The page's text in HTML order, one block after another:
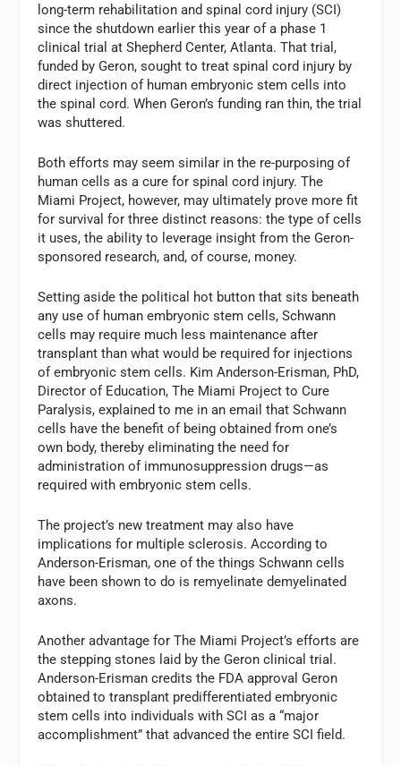
long-term rehabilitation and spinal cord injury (SCI)
since the shutdown earlier this year of a phase 1
clinical trial at Shepherd Center, Atlanta. That trial,
funded by Geron, sought to treat spinal cord injury by
direct injection of human embryonic stem cells into
the spinal cord. When Geron’s funding ran thin, the trial
was shuttered.
Both efforts may seem similar in the re-purposing of
human cells as a cure for spinal cord injury. The
Miami Project, however, may ultimately prove more fit
for survival for three distinct reasons: the type of cells
it uses, the ability to leverage insight from the Geron-
sponsored research, and, of course, money.
Setting aside the political hot button that sits beneath
any use of human embryonic stem cells, Schwann
cells may require much less maintenance after
transplant than what would be required for injections
of embryonic stem cells. Kim Anderson-Erisman, PhD,
Director of Education, The Miami Project to Cure
Paralysis, explained to me in an email that Schwann
cells have the benefit of being obtained from one’s
own body, thereby eliminating the need for
administration of immunosuppression drugs—as
required with embryonic stem cells.
The project’s new treatment may also have
implications for multiple sclerosis. According to
Anderson-Erisman, one of the things Schwann cells
have been shown to do is remyelinate demyelinated
axons.
Another advantage for The Miami Project’s efforts are
the stepping stones laid by the Geron clinical trial.
Anderson-Erisman credits the FDA approval Geron
obtained to transplant predifferentiated embryonic
stem cells into individuals with SCI as a “major
accomplishment” that advanced the entire SCI field.